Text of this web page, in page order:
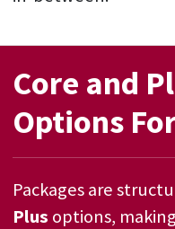
Core and
Options
Packages are
Plus options,